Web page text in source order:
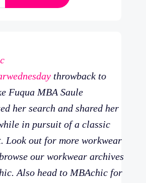
throwback to
Fuqua MBA Saule
her search and shared her
in pursuit of a classic
Look out for more workwear
our workwear archives
Also head to MBAchic for